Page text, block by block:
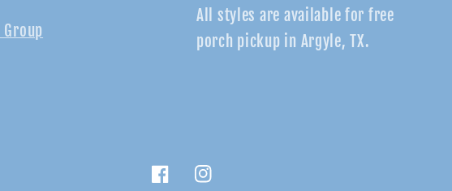
All styles are available for free
porch pickup in Argyle, TX.
FacebookInstagram